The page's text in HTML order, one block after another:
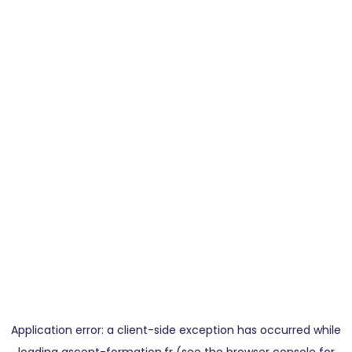
Application error: a client-side exception has occurred while